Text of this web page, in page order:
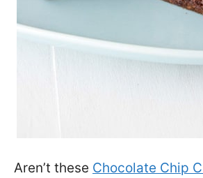
Aren’t these Chocolate Chip